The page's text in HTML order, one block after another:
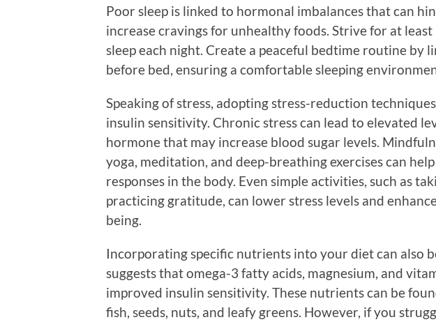
Poor sleep is linked to hormonal imbalances that can
increase cravings for unhealthy foods. Strive for at
sleep each night. Create a peaceful bedtime routine by
before bed, ensuring a comfortable sleeping
Speaking of stress, adopting stress-reduction
insulin sensitivity. Chronic stress can lead to elevated
hormone that may increase blood sugar levels.
yoga, meditation, and deep-breathing exercises can
responses in the body. Even simple activities, such as
practicing gratitude, can lower stress levels and
being.
Incorporating specific nutrients into your diet can also
suggests that omega-3 fatty acids, magnesium, and
improved insulin sensitivity. These nutrients can be
fish, seeds, nuts, and leafy greens. However, if you